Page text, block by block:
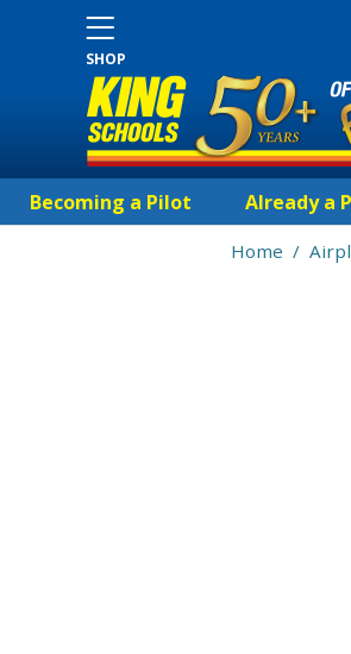
SHOP
Becoming a Pilot Already a
Home /